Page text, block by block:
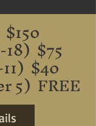
$75
$40
5) FREE